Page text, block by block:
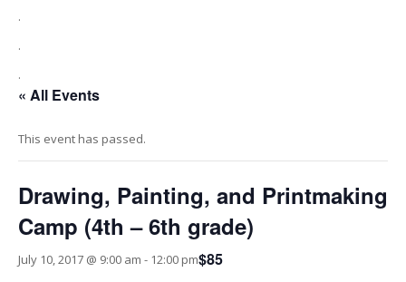
.
.
.
« All Events
This event has passed.
Drawing, Painting, and Printmaking
Camp (4th – 6th grade)
July 10, 2017 @ 9:00 am - 12:00 pm$85